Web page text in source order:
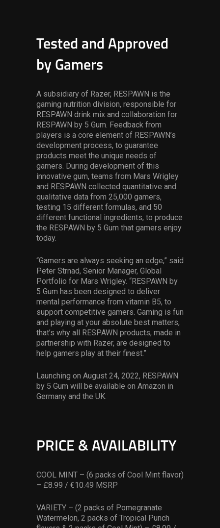
Tested and Approved
by Gamers
A subsidiary of Razer, RESPAWN is the
gaming nutrition division, responsible for
RESPAWN drink mix and collaboration for
RESPAWN by 5 Gum. Feedback from
players is a core element of RESPAWN’s
development process, to guarantee
products meet the unique needs of
gamers. During development of this
innovative gum, teams from Mars Wrigley
and RESPAWN collected quantitative and
qualitative data from 25,000 gamers,
testing 15 different formulas, and 50
different functional ingredients, to produce
the RESPAWN by 5 Gum that gamers enjoy
today.
“Gamers are always seeking an edge,” said
Peter Strnad, Senior Manager, Global
Portfolio for Mars Wrigley. “RESPAWN by
5 Gum has been designed to deliver
mental performance from vitamin B5, to
support competitive gamers. Gaming is fun
and playing at your absolute best matters,
that’s why all RESPAWN products, made in
partnership with Razer, are designed to
help gamers play at their finest.”
Launching on August 24, 2022, RESPAWN
by 5 Gum will be available on Amazon in
Germany and the UK.
PRICE & AVAILABILITY
COOL MINT – (6 packs of Cool Mint flavor)
– £8.99 / €10.49 MSRP
VARIETY – (2 packs of Pomegranate
Watermelon, 2 packs of Tropical Punch